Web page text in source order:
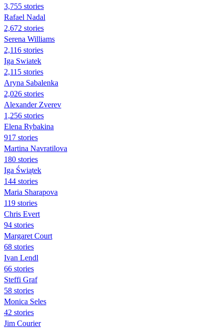
3,755 stories
Rafael Nadal
2,672 stories
Serena Williams
2,116 stories
Iga Swiatek
2,115 stories
Aryna Sabalenka
2,026 stories
Alexander Zverev
1,256 stories
Elena Rybakina
917 stories
Martina Navratilova
180 stories
Iga Świątek
144 stories
Maria Sharapova
119 stories
Chris Evert
94 stories
Margaret Court
68 stories
Ivan Lendl
66 stories
Steffi Graf
58 stories
Monica Seles
42 stories
Jim Courier